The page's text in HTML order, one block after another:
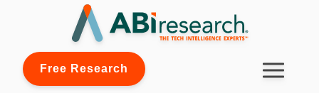
Free Research